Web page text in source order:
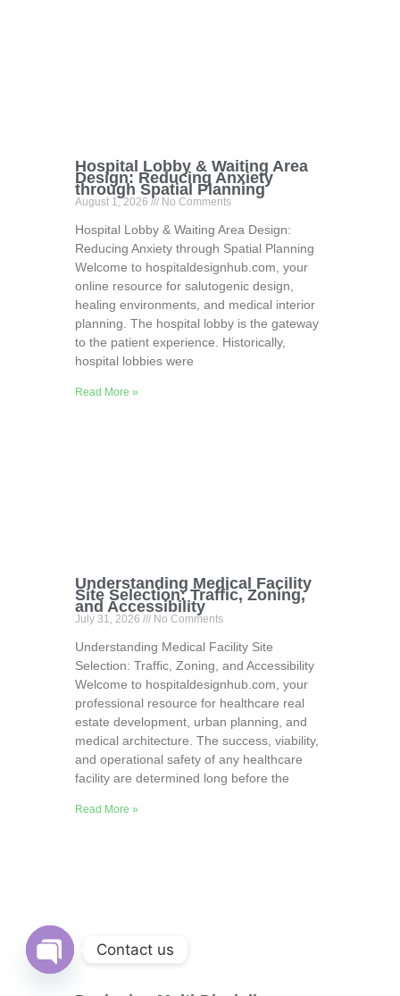
Hospital Lobby & Waiting Area
Design: Reducing Anxiety
through Spatial Planning
August 1, 2026 No Comments
Hospital Lobby & Waiting Area Design:
Reducing Anxiety through Spatial Planning
Welcome to hospitaldesignhub.com, your
online resource for salutogenic design,
healing environments, and medical interior
planning. The hospital lobby is the gateway
to the patient experience. Historically,
hospital lobbies were
Read More »
Understanding Medical Facility
Site Selection: Traffic, Zoning,
and Accessibility
July 31, 2026 No Comments
Understanding Medical Facility Site
Selection: Traffic, Zoning, and Accessibility
Welcome to hospitaldesignhub.com, your
professional resource for healthcare real
estate development, urban planning, and
medical architecture. The success, viability,
and operational safety of any healthcare
facility are determined long before the
Read More »
Contact us
chaty